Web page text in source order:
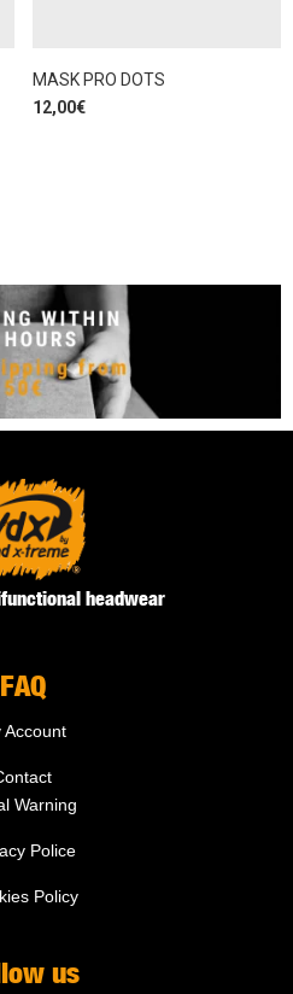
MASK PRO DOTS
12,00€
headwear
FAQ
Account
Warning
Police
Policy
us